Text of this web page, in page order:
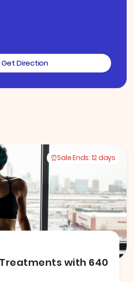
Get Direction
Sale Ends: 12 days
with 640